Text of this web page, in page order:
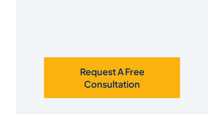
Request A Free
Consultation